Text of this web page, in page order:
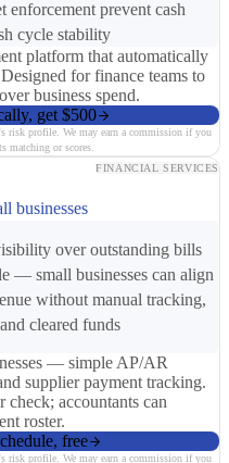
enforcement prevent cash
cycle stability
platform that automatically
for finance teams to
business spend.
get $500
risk profile. We may earn a commission if you
matching or scores.
FINANCIAL SERVICES
businesses
over outstanding bills
— small businesses can align
without manual tracking,
cleared funds
— simple AP/AR
supplier payment tracking.
accountants can
roster.
free
risk profile. We may earn a commission if you